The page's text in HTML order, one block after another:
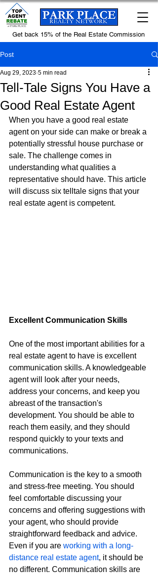
Get back 15% of the Real Estate Commission
Post
Tell-Tale Signs You Have a
Good Real Estate Agent
Aug 29, 2023 5 min read
When you have a good real estate
agent on your side can make or break a
potentially stressful house purchase or
sale. The challenge comes in
understanding what qualities a
representative should have. This article
will discuss six telltale signs that your
real estate agent is competent.
Excellent Communication Skills
One of the most important abilities for a
real estate agent to have is excellent
communication skills. A knowledgeable
agent will look after your needs,
address your concerns, and keep you
abreast of the transaction's
development. You should be able to
reach them easily, and they should
respond quickly to your texts and
communications.
Communication is the key to a smooth
and stress-free meeting. You should
feel comfortable discussing your
concerns and offering suggestions with
your agent, who should provide
straightforward feedback and advice.
Even if you are working with a long-
distance real estate agent, it should be
no different. Communication skills are